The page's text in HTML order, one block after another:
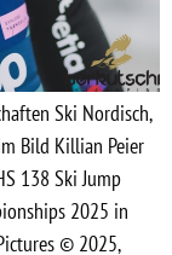
Ski Nordisch,
Bild Killian Peier
138 Ski Jump
2025 in
© 2025,